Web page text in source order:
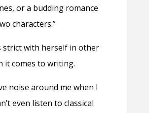
or a budding romance
characters.”
strict with herself in other
it comes to writing.
noise around me when I
even listen to classical